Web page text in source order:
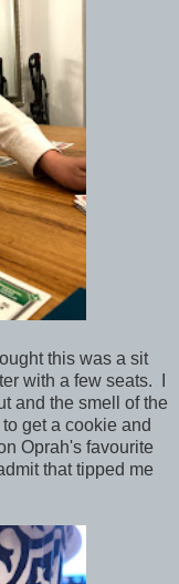
this was a sit
with a few seats. I
and the smell of the
get a cookie and
Oprah's favourite
that tipped me